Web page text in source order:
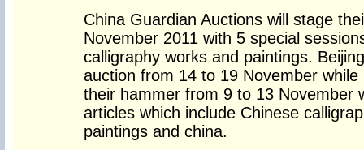
China Guardian Auctions will stage
November 2011 with 5 special
calligraphy works and paintings.
auction from 14 to 19 November while
their hammer from 9 to 13 November
articles which include Chinese
paintings and china.